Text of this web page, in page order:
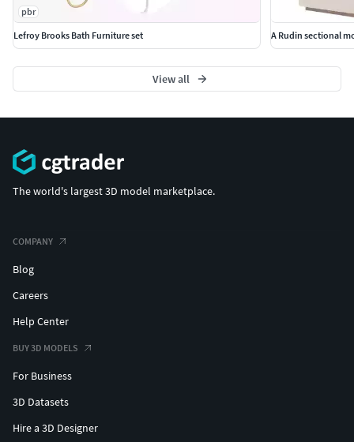
pbr
Lefroy Brooks Bath Furniture set
A Rudin sectional
View all
The world's largest 3D model marketplace.
COMPANY
Blog
Careers
Help Center
BUY 3D MODELS
For Business
3D Datasets
Hire a 3D Designer